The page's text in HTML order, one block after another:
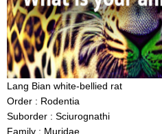
Lang Bian white-bellied rat
Order : Rodentia
Suborder : Sciurognathi
Family : Muridae